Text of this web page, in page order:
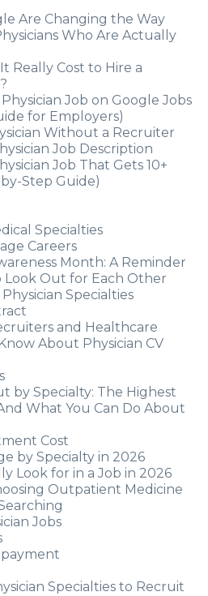
Are Changing the Way
Who Are Actually
Really Cost to Hire a
Job on Google Jobs
for Employers)
Without a Recruiter
Job Description
Job That Gets 10+
Step Guide)
Specialties
Careers
Month: A Reminder
Look Out for Each Other
Specialties
and Healthcare
About Physician CV
by Specialty: The Highest
What You Can Do About
Cost
by Specialty in 2026
Look for in a Job in 2026
Outpatient Medicine
Jobs
Specialties to Recruit